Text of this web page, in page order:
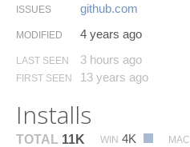
ISSUES github.​com
MODIFIED 4 years ago
LAST SEEN 3 hours ago
FIRST SEEN 13 years ago
Installs
TOTAL 11K WIN 4K MAC